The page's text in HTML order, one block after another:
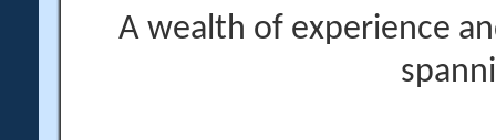
A wealth of experience